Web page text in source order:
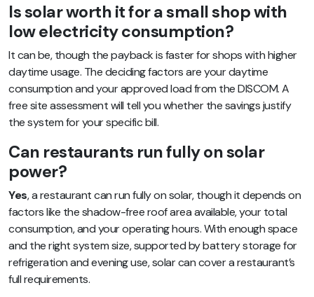
Is solar worth it for a small shop with
low electricity consumption?
It can be, though the payback is faster for shops with higher
daytime usage. The deciding factors are your daytime
consumption and your approved load from the DISCOM. A
free site assessment will tell you whether the savings justify
the system for your specific bill.
Can restaurants run fully on solar
power?
Yes, a restaurant can run fully on solar, though it depends on
factors like the shadow-free roof area available, your total
consumption, and your operating hours. With enough space
and the right system size, supported by battery storage for
refrigeration and evening use, solar can cover a restaurant’s
full requirements.